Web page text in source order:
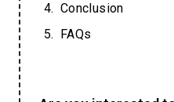
Conclusion
FAQs